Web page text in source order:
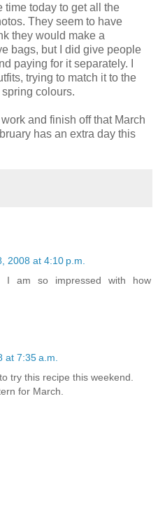
time today to get all the
They seem to have
they would make a
bags, but I did give people
paying for it separately. I
trying to match it to the
colours.
and finish off that March
has an extra day this
2008 at 4:10 p.m.
I am so impressed with how
at 7:35 a.m.
try this recipe this weekend.
for March.